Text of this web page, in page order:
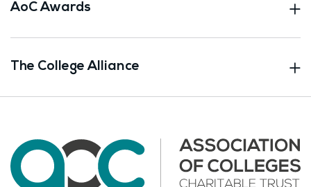
AoC Awards
The College Alliance